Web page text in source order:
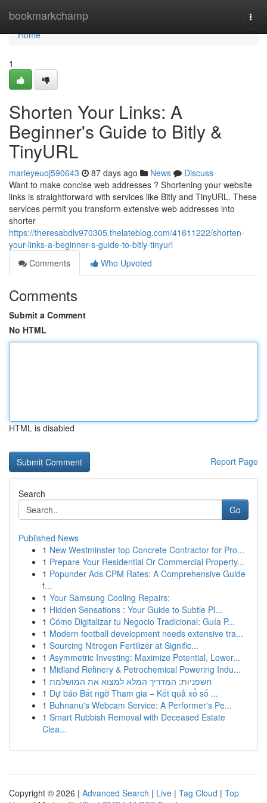
bookmarkchamp
Home
Home
1
Shorten Your Links: A
Beginner's Guide to Bitly &
TinyURL
marleyeuoj590643 87 days ago News
Discuss
Want to make concise web addresses ? Shortening your website
links is straightforward with services like Bitly and TinyURL. These
services permit you transform extensive web addresses into
shorter
https://theresabdlv970305.thelateblog.com/41611222/shorten-
your-links-a-beginner-s-guide-to-bitly-tinyurl
Comments
Who Upvoted
Comments
Submit a Comment
No HTML
HTML is disabled
Report Page
Search
Go
Published News
1 New Westminster top Concrete Contractor for Pro...
1 Prepare Your Residential Or Commercial Property...
1 Popunder Ads CPM Rates: A Comprehensive Guide
f...
1 Your Samsung Cooling Repairs:
1 Hidden Sensations : Your Guide to Subtle Pl...
1 Cómo Digitalizar tu Negocio Tradicional: Guía P...
1 Modern football development needs extensive tra...
1 Sourcing Nitrogen Fertilizer at Signific...
1 Asymmetric Investing: Maximize Potential, Lower...
1 Midland Refinery & Petrochemical Powering Indu...
1 חשפניות: המדריך המלא למצוא את המושלמת
1 Dự báo Bất ngờ Tham gia – Kết quả xổ số ...
1 Buhnanu's Webcam Service: A Performer's Pe...
1 Smart Rubbish Removal with Deceased Estate
Clea...
Copyright © 2026 | Advanced Search | Live | Tag Cloud | Top